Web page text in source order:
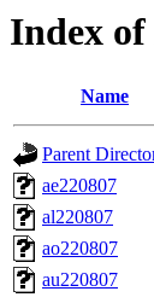
Index of
Name
Parent
ae220807
al220807
ao220807
au220807